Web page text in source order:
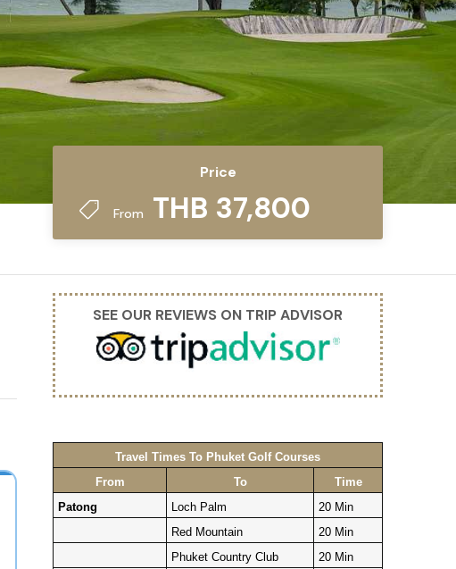
Price
From THB 37,800
SEE OUR REVIEWS ON TRIP ADVISOR
Travel Times To Phuket Golf Courses
From
To
Time
Patong
Loch Palm
20 Min
Red Mountain
20 Min
Phuket Country Club
20 Min